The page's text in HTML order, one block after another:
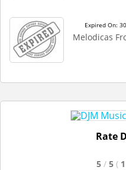
Expired On:
Melodicas
Rate
5 / 5 ( 1